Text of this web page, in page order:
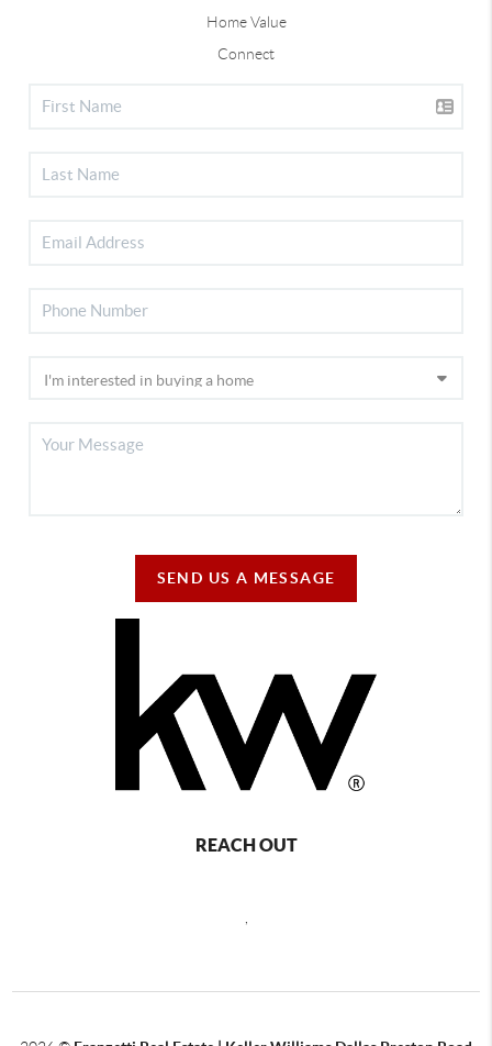
Home Value
Connect
SEND US A MESSAGE
REACH OUT
,